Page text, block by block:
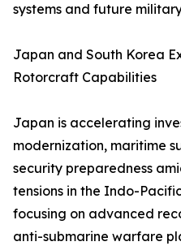
systems and future
Japan and South Korea
Rotorcraft Capabilities
Japan is accelerating
modernization, maritime
security preparedness
tensions in the Indo-
focusing on advanced
anti-submarine warfare